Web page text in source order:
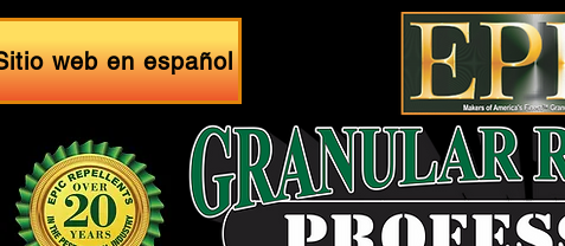
web en español